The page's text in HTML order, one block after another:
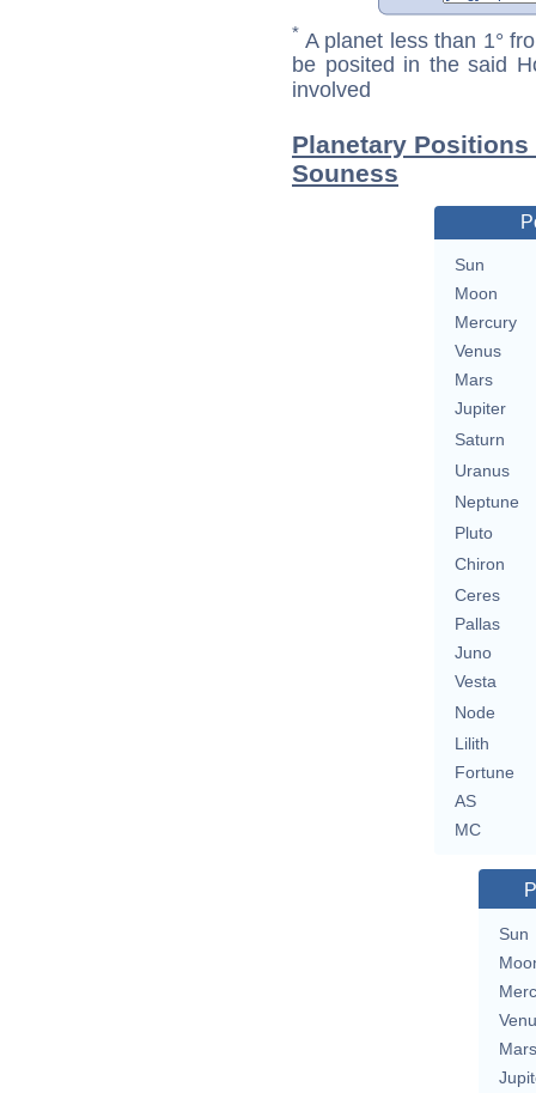
* A planet less than 1°
be posited in the said
involved
Planetary
Souness
Sun
Moon
Mercury
Venus
Mars
Jupiter
Saturn
Uranus
Neptune
Pluto
Chiron
Ceres
Pallas
Juno
Vesta
Node
Lilith
Fortune
AS
MC
Sun
Mars